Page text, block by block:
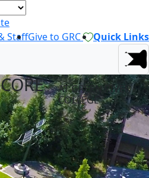
StaffGive to GRC Quick Links
AT GREEN RIVER
COLLEGE